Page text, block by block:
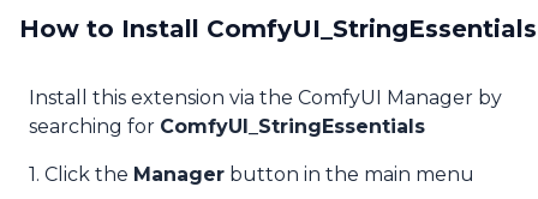
How to Install ComfyUI_StringEssentials
Install this extension via the ComfyUI Manager by
searching for ComfyUI_StringEssentials
1. Click the Manager button in the main menu